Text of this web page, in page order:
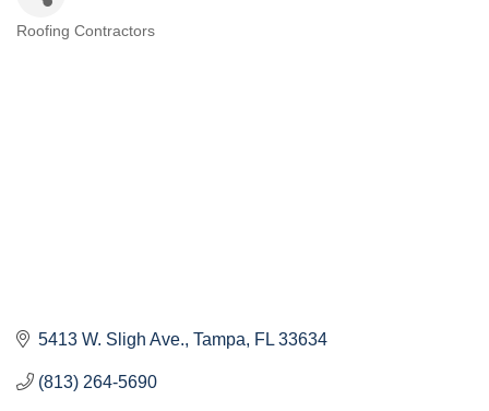
Categories
Roofing Contractors
5413 W. Sligh Ave. Tampa FL 33634
(813) 264-5690